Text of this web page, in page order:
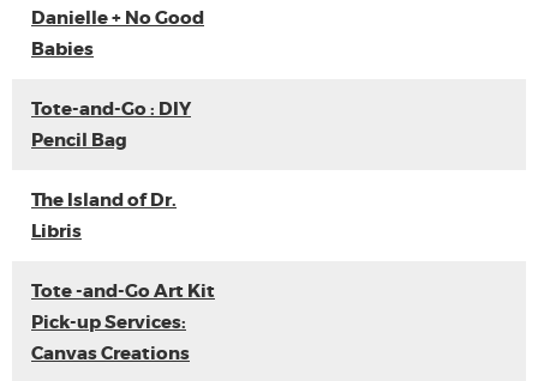
Danielle + No Good
Babies
Tote-and-Go : DIY
Pencil Bag
The Island of Dr.
Libris
Tote -and-Go Art Kit
Pick-up Services:
Canvas Creations